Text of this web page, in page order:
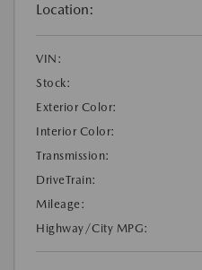
Location:
VIN:
Stock:
Exterior Color:
Interior Color:
Transmission:
DriveTrain:
Mileage:
Highway/City MPG: